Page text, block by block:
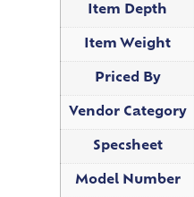
Item Depth
Item Weight
Priced By
Vendor Category
Specsheet
Model Number